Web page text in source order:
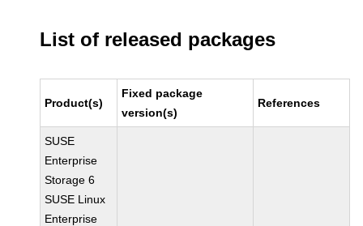
List of released packages
Product(s)
Fixed package
version(s)
References
SUSE
Enterprise
Storage 6
SUSE Linux
Enterprise